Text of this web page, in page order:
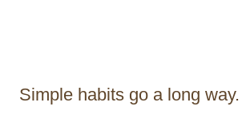
Simple habits go a long way.